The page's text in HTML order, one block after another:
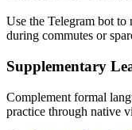
Use the Telegram bot to
during commutes or
Supplementary
Complement formal
practice through native